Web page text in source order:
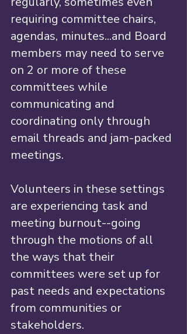
requiring committee chairs,
agendas, minutes...and Board
members may need to serve
on 2 or more of these
committees while
communicating and
coordinating only through
email threads and jam-packed
meetings.
Volunteers in these settings
are experiencing task and
meeting burnout--going
through the motions of all
the ways that their
committees were set up for
past needs and expectations
from communities or
stakeholders.